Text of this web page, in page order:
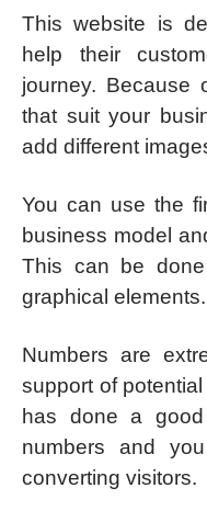
This website is
help their
journey. Because
that suit your
add different
You can use the
business model
This can be
graphical elements.
Numbers are
support of
has done a
numbers and
converting visitors.